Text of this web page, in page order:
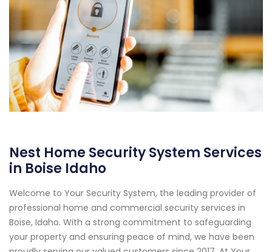
Nest Home Security System Services
in Boise Idaho
Welcome to Your Security System, the leading provider of
professional home and commercial security services in
Boise, Idaho. With a strong commitment to safeguarding
your property and ensuring peace of mind, we have been